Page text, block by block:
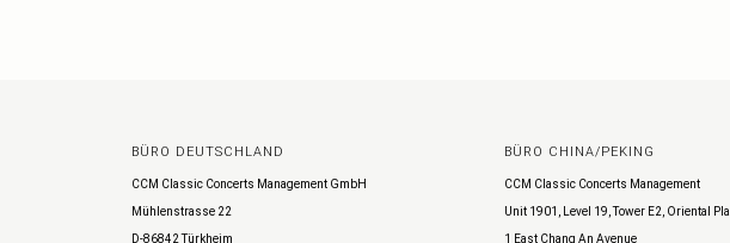
BÜRO DEUTSCHLAND
CCM Classic Concerts Management GmbH
Mühlenstrasse 22
D-86842 Türkheim
BÜRO CHINA/PEKING
CCM Classic Concerts Management
Unit 1901, Level 19, Tower E2, Oriental
1 East Chang An Avenue